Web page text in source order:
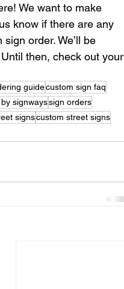
We want to make
know if there are any
order. We’ll be
then, check out your
guidecustom sign faq
signwayssign orders
signscustom street signs